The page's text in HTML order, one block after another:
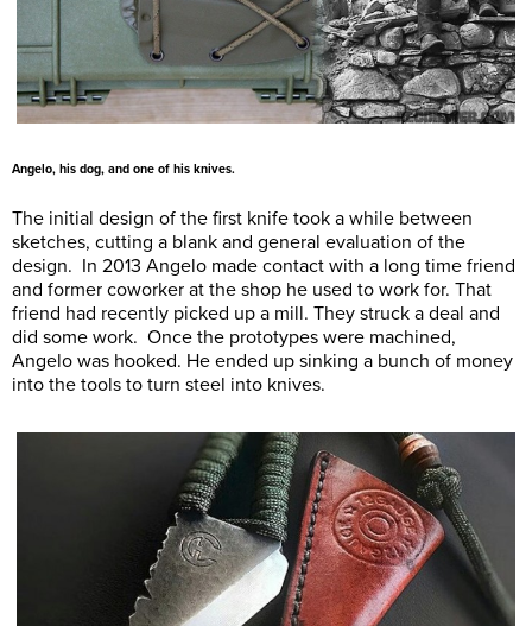
Angelo, his dog, and one of his knives.
The initial design of the first knife took a while between
sketches, cutting a blank and general evaluation of the
design. In 2013 Angelo made contact with a long time friend
and former coworker at the shop he used to work for. That
friend had recently picked up a mill. They struck a deal and
did some work. Once the prototypes were machined,
Angelo was hooked. He ended up sinking a bunch of money
into the tools to turn steel into knives.